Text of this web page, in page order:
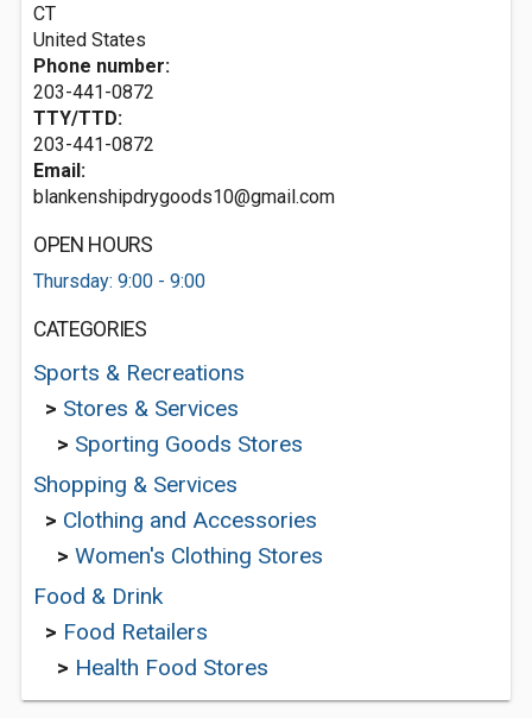
CT
United States
Phone number:
203-441-0872
TTY/TTD:
203-441-0872
Email:
blankenshipdrygoods10@gmail.com
OPEN HOURS
Thursday: 9:00 - 9:00
CATEGORIES
Sports & Recreations
> Stores & Services
> Sporting Goods Stores
Shopping & Services
> Clothing and Accessories
> Women's Clothing Stores
Food & Drink
> Food Retailers
> Health Food Stores